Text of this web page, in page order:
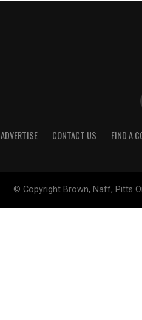
ADVERTISE CONTACT US FIND A
© Copyright Brown, Naff, Pitts